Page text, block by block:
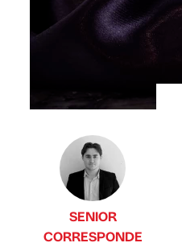
SENIOR
CORRESPONDE